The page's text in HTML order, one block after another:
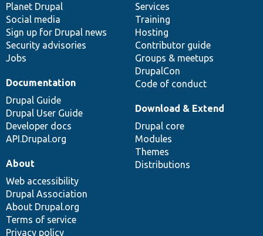
items
Planet Drupal
Social media
Sign up for Drupal news
Security advisories
Jobs
community
Services
Training
Hosting
Contributor guide
Groups & meetups
DrupalCon
Code of conduct
Documentation
Drupal Guide
Drupal User Guide
Developer docs
API.Drupal.org
code
base
Download & Extend
Drupal core
Modules
Themes
Distributions
of
community
About
Web accessibility
Drupal Association
About Drupal.org
Terms of service
Privacy policy